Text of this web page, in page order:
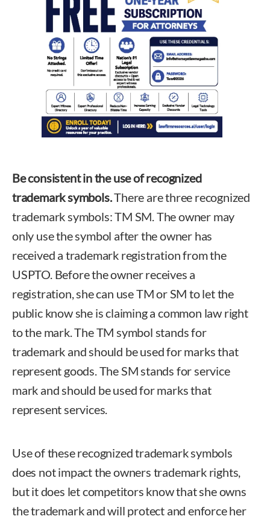
Be consistent in the use of recognized
trademark symbols.There are three recognized
trademark symbols: TM SM. The owner may
only use the symbol after the owner has
received a trademark registration from the
USPTO. Before the owner receives a
registration, she can use TM or SM to let the
public know she is claiming a common law right
to the mark. The TM symbol stands for
trademark and should be used for marks that
represent goods. The SM stands for service
mark and should be used for marks that
represent services.
Use of these recognized trademark symbols
does not impact the owners trademark rights,
but it does let competitors know that she owns
the trademark and will protect and enforce her